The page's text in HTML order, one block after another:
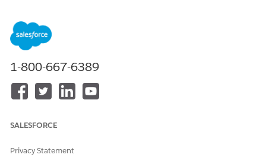
NOTE
are created, the enrollment floe uses the record
updated most recently to calculate premiums.
Group Class Contribution either to a Contract Group Plan,
1-800-667-6389
SALESFORCE
Privacy Statement